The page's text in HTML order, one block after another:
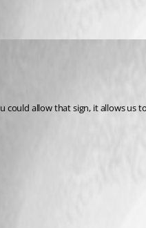
could allow that sign, it allows us